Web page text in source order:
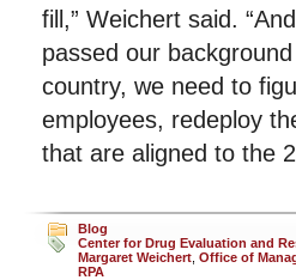
fill,” Weichert said.
passed our
country, we need to
employees, redeploy
that are aligned to the
Blog
Center for Drug Evaluation and
Margaret Weichert Office of
RPA